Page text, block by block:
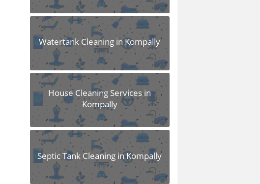
Watertank Cleaning in Kompally
House Cleaning Services in
Kompally
Septic Tank Cleaning in Kompally